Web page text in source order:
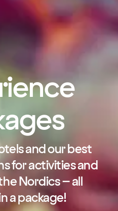
and our best
for activities and
Nordics – all
a package!